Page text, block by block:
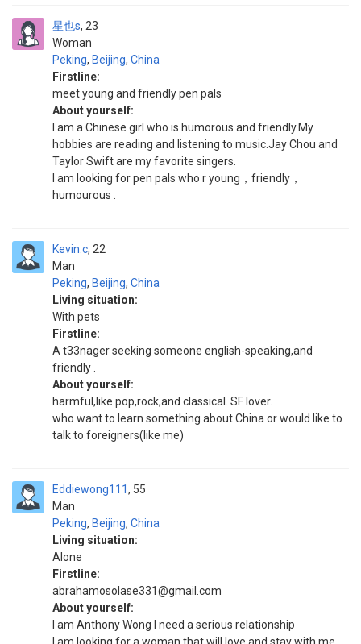
星也s
Woman
23
Peking, Beijing, China
Firstline:
meet young and friendly pen pals
About yourself:
I am a Chinese girl who is humorous and friendly.My
hobbies are reading and listening to music.Jay Chou and
Taylor Swift are my favorite singers.
I am looking for pen pals who r young，friendly，
humourous .
Kevin.c
Man
22
Peking, Beijing, China
Living situation:
With pets
Firstline:
A t33nager seeking someone english-speaking,and
friendly .
About yourself:
harmful,like pop,rock,and classical. SF lover.
who want to learn something about China or would like to
talk to foreigners(like me)
Eddiewong111
Man
55
Peking, Beijing, China
Living situation:
Alone
Firstline:
abrahamosolase331@gmail.com
About yourself:
I am Anthony Wong I need a serious relationship